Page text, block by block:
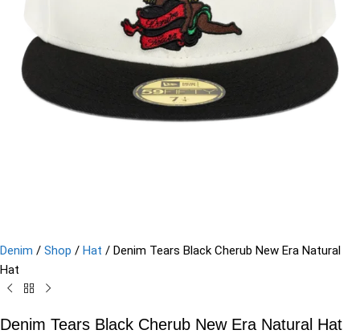
Denim / Shop / Hat / Denim Tears Black Cherub New Era Natural
Hat
Denim Tears Black Cherub New Era Natural Hat